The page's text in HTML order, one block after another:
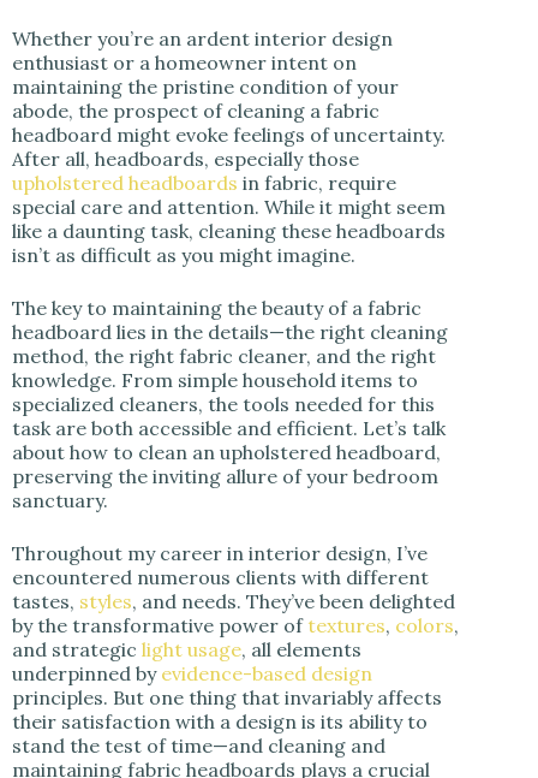
o
Whether you’re an ardent interior design
enthusiast or a homeowner intent on
maintaining the pristine condition of your
abode, the prospect of cleaning a fabric
headboard might evoke feelings of uncertainty.
After all, headboards, especially those
upholstered headboards in fabric, require
special care and attention. While it might seem
like a daunting task, cleaning these headboards
isn’t as difficult as you might imagine.
The key to maintaining the beauty of a fabric
headboard lies in the details—the right cleaning
method, the right fabric cleaner, and the right
knowledge. From simple household items to
specialized cleaners, the tools needed for this
task are both accessible and efficient. Let’s talk
about how to clean an upholstered headboard,
preserving the inviting allure of your bedroom
sanctuary.
Throughout my career in interior design, I’ve
encountered numerous clients with different
tastes, styles, and needs. They’ve been delighted
by the transformative power of textures, colors,
and strategic light usage, all elements
underpinned by evidence-based design
principles. But one thing that invariably affects
their satisfaction with a design is its ability to
stand the test of time—and cleaning and
maintaining fabric headboards plays a crucial